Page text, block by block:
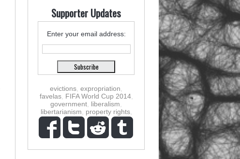
Supporter Updates
Enter your email address:
evictions expropriation
favelas, FIFA World Cup 2014,
government liberalism
libertarianism
property rights,